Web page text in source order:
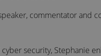
commentator and
security, Stephanie